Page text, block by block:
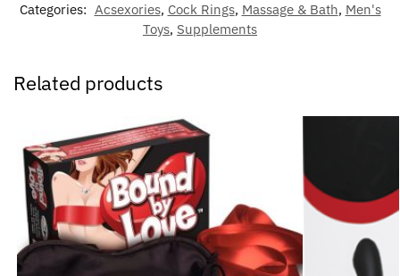
Categories: Acsexories, Cock Rings, Massage & Bath, Men's
Toys, Supplements
Related products